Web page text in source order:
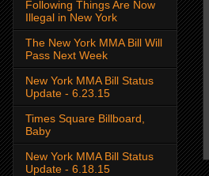
Following Things Are Now
Illegal in New York
The New York MMA Bill Will
Pass Next Week
New York MMA Bill Status
Update - 6.23.15
Times Square Billboard,
Baby
New York MMA Bill Status
Update - 6.18.15